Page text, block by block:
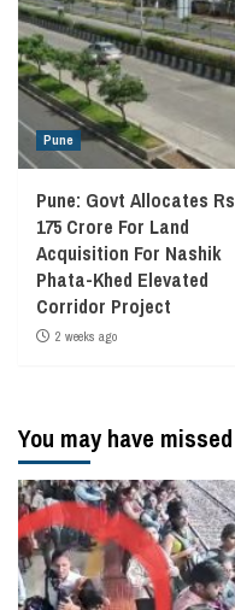
Pune
Pune: Govt Allocates Rs
175 Crore For Land
Acquisition For Nashik
Phata-Khed Elevated
Corridor Project
2 weeks ago
You may have missed